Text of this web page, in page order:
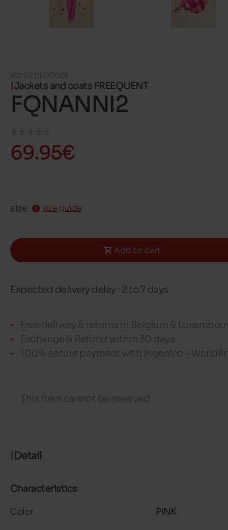
#ID 53101270003
Jackets and coats FREEQUENT
FQNANNI2
69.95€
size size guide
Add to cart
Expected delivery delay : 2 to 7 days
Free delivery & returns in Belgium &
Exchange & Refund within 30 days
100% secure payment with Ingenico -
This item cannot be reserved
Detail
Characteristics
Color PINK